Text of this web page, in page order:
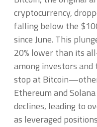
cryptocurrency,
falling below the
since June. This
20% lower than its
among investors
stop at
Ethereum and
declines, leading to
as leveraged